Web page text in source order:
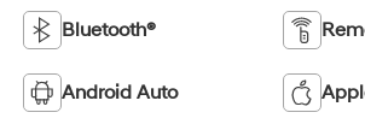
Bluetooth®
Android Auto